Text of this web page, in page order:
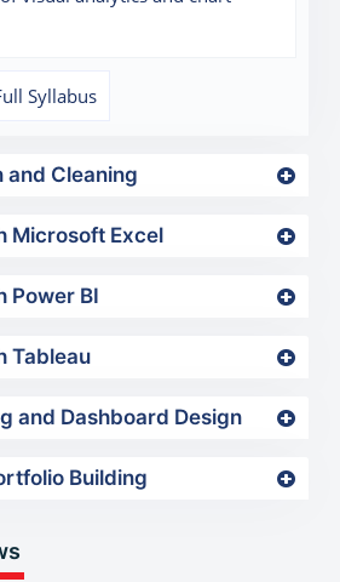
Syllabus
and Cleaning
Microsoft Excel
Power BI
Tableau
and Dashboard Design
Building